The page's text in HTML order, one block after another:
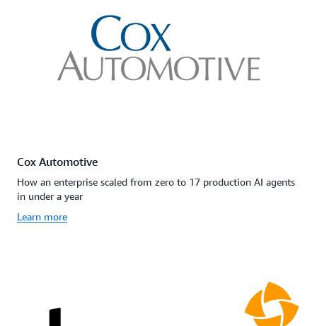
Cox Automotive
How an enterprise scaled from zero to 17 production AI agents
in under a year
Learn more